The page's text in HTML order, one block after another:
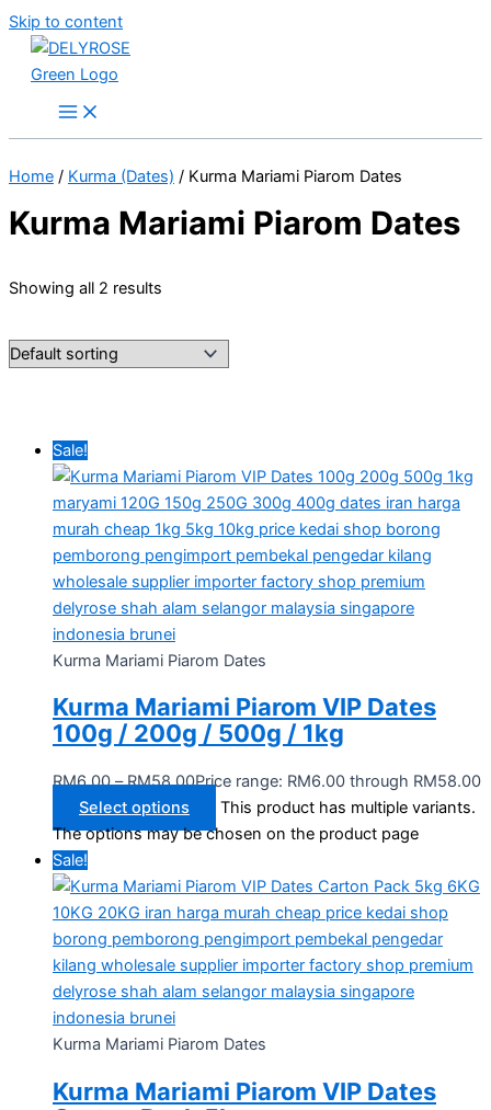
Skip to content
Home / Kurma (Dates) / Kurma Mariami Piarom Dates
Kurma Mariami Piarom Dates
Showing all 2 results
Sale!
Kurma Mariami Piarom Dates
Kurma Mariami Piarom VIP Dates
100g / 200g / 500g / 1kg
RM6.00 – RM58.00Price range: RM6.00 through RM58.00
Select options
This product has multiple variants.
The options may be chosen on the product page
Sale!
Kurma Mariami Piarom Dates
Kurma Mariami Piarom VIP Dates